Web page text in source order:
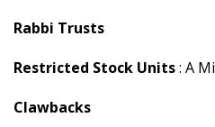
Rabbi Trusts
Restricted Stock Units: A
Clawbacks